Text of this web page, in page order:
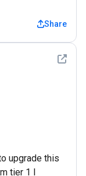
Share
See
upgrade this
tier 1 I